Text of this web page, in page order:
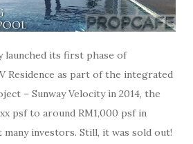
launched its first phase of
Residence as part of the integrated
– Sunway Velocity in 2014, the
psf to around RM1,000 psf in
investors. Still, it was sold out!